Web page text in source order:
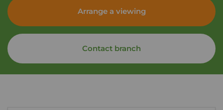
Arrange a viewing
Contact branch